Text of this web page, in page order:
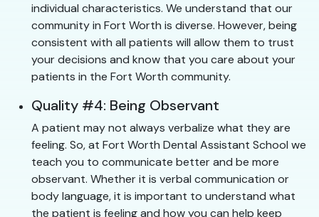
individual characteristics. We understand that our
community in Fort Worth is diverse. However, being
consistent with all patients will allow them to trust
your decisions and know that you care about your
patients in the Fort Worth community.
Quality #4: Being Observant
A patient may not always verbalize what they are
feeling. So, at Fort Worth Dental Assistant School we
teach you to communicate better and be more
observant. Whether it is verbal communication or
body language, it is important to understand what
the patient is feeling and how you can help keep